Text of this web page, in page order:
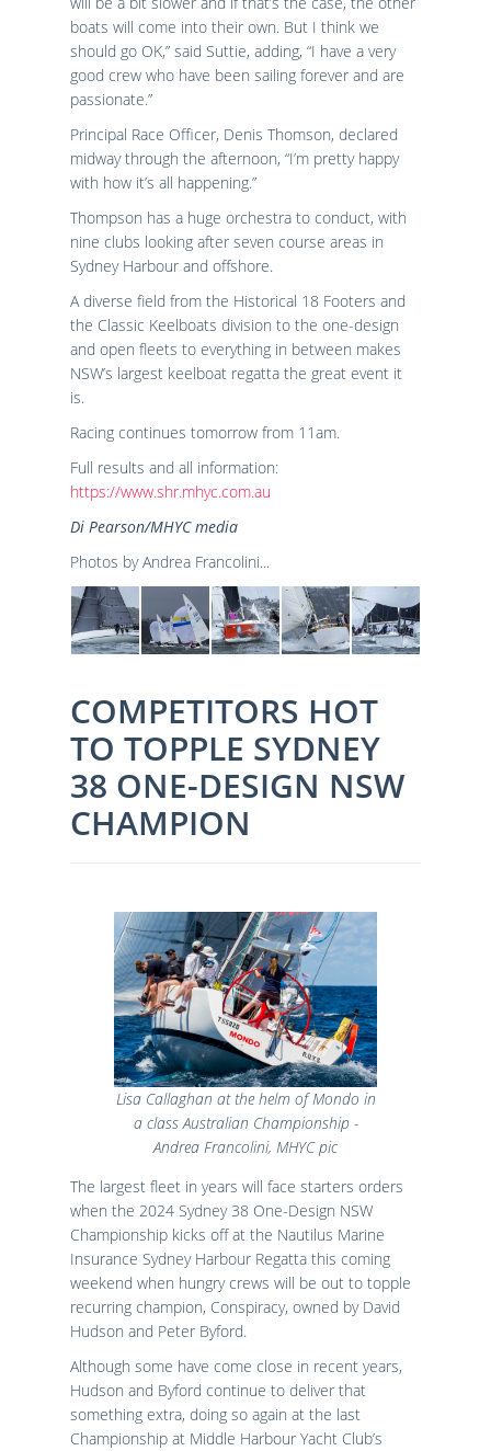
boats will come into their own. But I think we
should go OK,” said Suttie, adding, “I have a very
good crew who have been sailing forever and are
passionate.”
Principal Race Officer, Denis Thomson, declared
midway through the afternoon, “I’m pretty happy
with how it’s all happening.”
Thompson has a huge orchestra to conduct, with
nine clubs looking after seven course areas in
Sydney Harbour and offshore.
A diverse field from the Historical 18 Footers and
the Classic Keelboats division to the one-design
and open fleets to everything in between makes
NSW’s largest keelboat regatta the great event it
is.
Racing continues tomorrow from 11am.
Full results and all information:
https://www.shr.mhyc.com.au
Di Pearson/MHYC media
Photos by Andrea Francolini...
COMPETITORS HOT
TO TOPPLE SYDNEY
38 ONE-DESIGN NSW
CHAMPION
Lisa Callaghan at the helm of Mondo in
a class Australian Championship -
Andrea Francolini, MHYC pic
The largest fleet in years will face starters orders
when the 2024 Sydney 38 One-Design NSW
Championship kicks off at the Nautilus Marine
Insurance Sydney Harbour Regatta this coming
weekend when hungry crews will be out to topple
recurring champion, Conspiracy, owned by David
Hudson and Peter Byford.
Although some have come close in recent years,
Hudson and Byford continue to deliver that
something extra, doing so again at the last
Championship at Middle Harbour Yacht Club’s